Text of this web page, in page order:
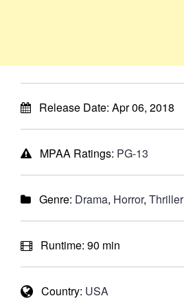
Release Date: Apr 06, 2018
MPAA Ratings: PG-13
Genre: Drama, Horror, Thriller
Runtime: 90 min
Country: USA